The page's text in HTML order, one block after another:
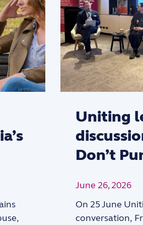
Uniting
Don’t
June 26, 2026
On 25 June
conversation,